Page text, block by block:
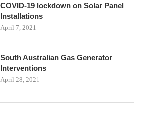
COVID-19 lockdown on Solar Panel
Installations
April 7, 2021
South Australian Gas Generator
Interventions
April 28, 2021